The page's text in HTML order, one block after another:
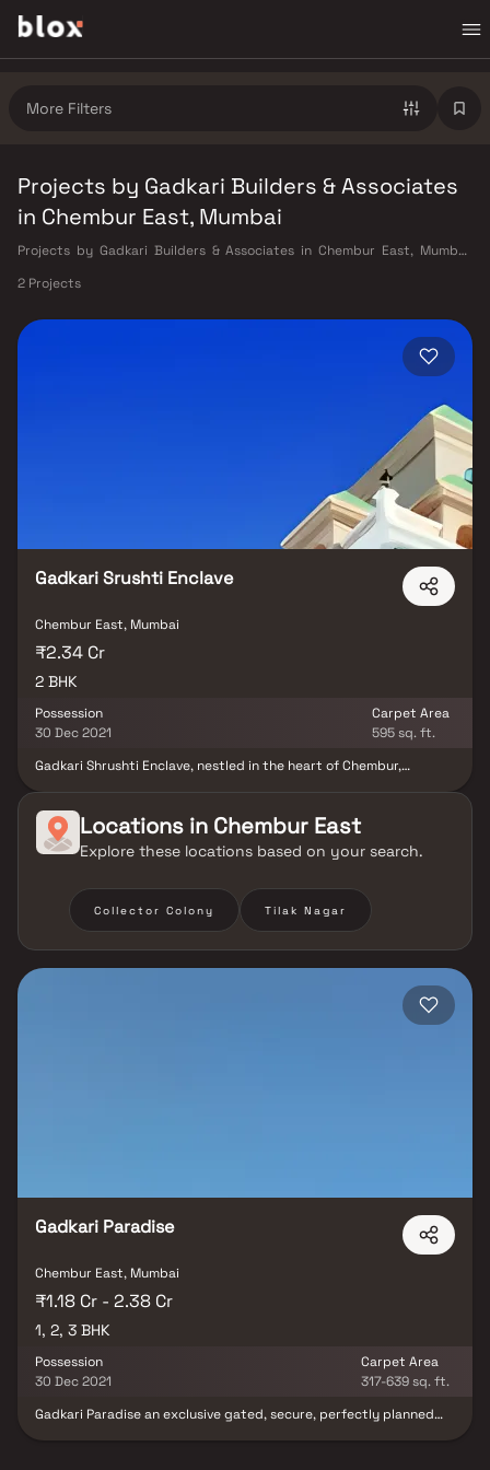
More Filters
Projects by Gadkari Builders & Associates
in Chembur East, Mumbai
Projects by Gadkari Builders & Associates in Chembur East, Mumbai.
Manager
2 Projects
Gadkari Srushti Enclave
Chembur East, Mumbai
₹2.34 Cr
2 BHK
Possession
30 Dec 2021
Carpet Area
595 sq. ft.
Gadkari Shrushti Enclave, nestled in the heart of Chembur,
to enhance daily routines, it exudes a sense of convenience.
Crafted by Gadkari Builders And Associates, the enclave
introduces 2 BHK apartments thoughtfully designed to provide
Intricate details grace the interiors, including designer tiled
floors, granite kitchen countertops, contemporary bathroom
fittings, and ample sunlight streaming through generous windows.
and a promising return on investment.
Locations in Chembur East
Explore these locations based on your search.
Collector Colony Tilak Nagar
Gadkari Paradise
Chembur East, Mumbai
₹1.18 Cr - 2.38 Cr
1, 2, 3 BHK
Possession
30 Dec 2021
Carpet Area
317-639 sq. ft.
Gadkari Paradise an exclusive gated, secure, perfectly planned